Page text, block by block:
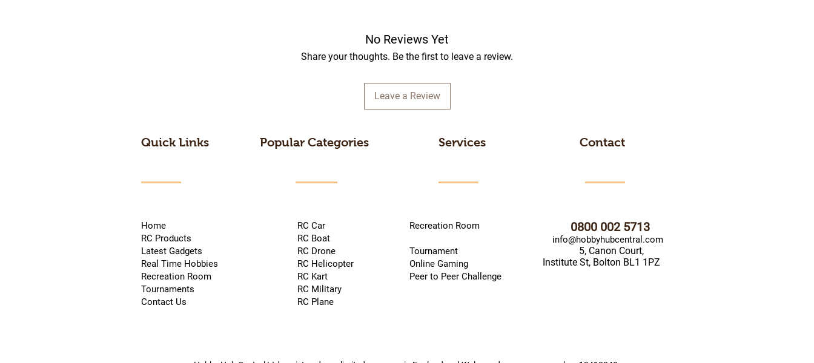
No Reviews Yet
Share your thoughts. Be the first to leave a review.
Leave a Review
Quick Links
Home
RC Products
Latest Gadgets
Real Time Hobbies
Recreation Room
Tournaments
Contact Us
Popular Categories
RC Car
RC Boat
RC Drone
RC Helicopter
RC Kart
RC Military
RC Plane
Services
Recreation Room
Tournament
Online Gaming
Peer to Peer Challenge
Contact
0800 002 5713
info@hobbyhubcentral.com
5, Canon Court,
Institute St, Bolton BL1 1PZ